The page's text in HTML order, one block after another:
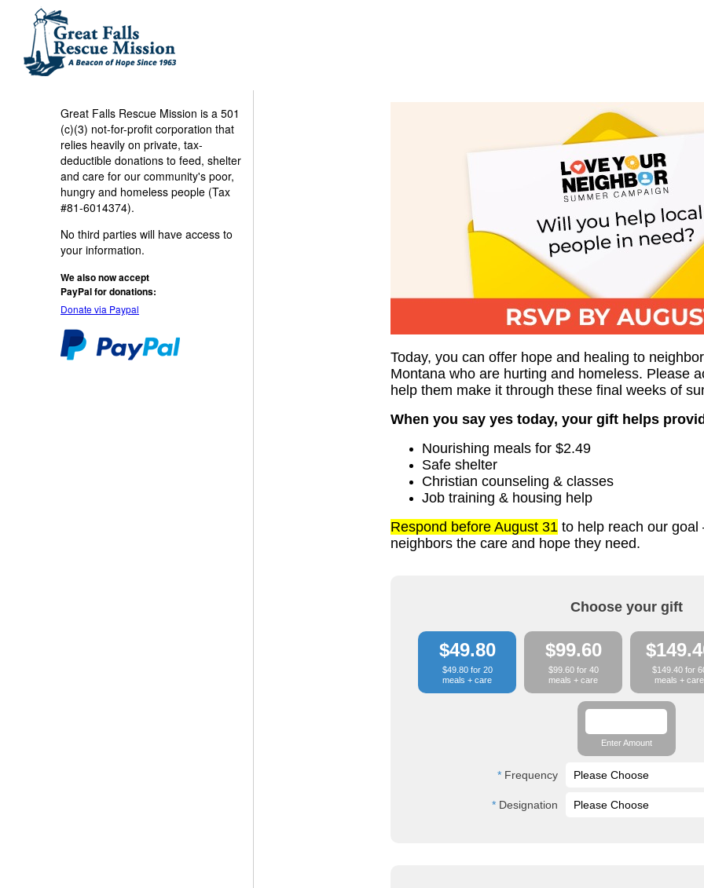
Today, you can offer hope and healing to
Montana who are hurting and homeless. Please
help them make it through these final weeks of
When you say yes today, your gift helps
Nourishing meals for $2.49
Safe shelter
Christian counseling & classes
Job training & housing help
Respond before August 31 to help reach our goal
neighbors the care and hope they need.
Choose your gift
$49.80
$49.80 for 20
meals + care
$99.60
$99.60 for 40
meals + care
$149.40 for
meals + care
Enter Amount
Frequency
Designation
Great Falls Rescue Mission is a 501
(c)(3) not-for-profit corporation that
relies heavily on private, tax-
deductible donations to feed, shelter
and care for our community's poor,
hungry and homeless people (Tax
#81-6014374).
No third parties will have access to
your information.
We also now accept
PayPal for donations:
Donate via Paypal